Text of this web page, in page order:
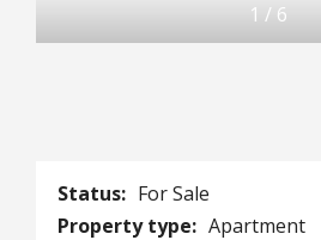
1 / 6
Status: For Sale
Property type: Apartment